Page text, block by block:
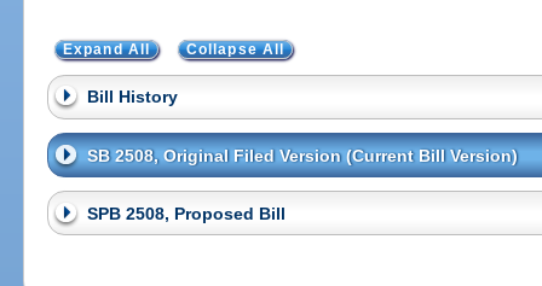
Expand All Collapse All
Bill History
SB 2508, Original Filed Version (Current Bill Version)
SPB 2508, Proposed Bill